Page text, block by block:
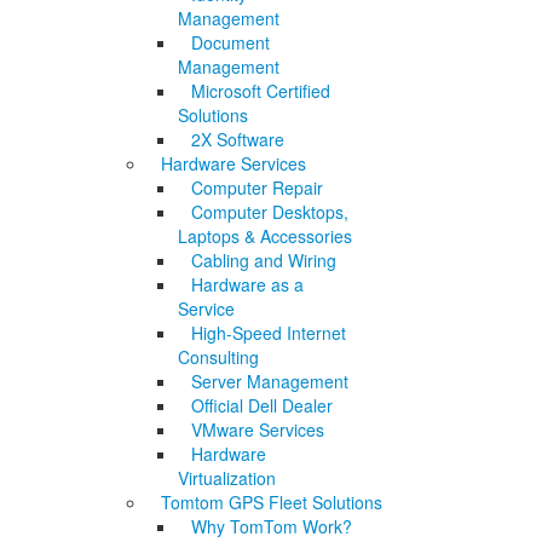
Management
Document
Management
Microsoft Certified
Solutions
2X Software
Hardware Services
Computer Repair
Computer Desktops,
Laptops & Accessories
Cabling and Wiring
Hardware as a
Service
High-Speed Internet
Consulting
Server Management
Official Dell Dealer
VMware Services
Hardware
Virtualization
Tomtom GPS Fleet Solutions
Why TomTom Work?